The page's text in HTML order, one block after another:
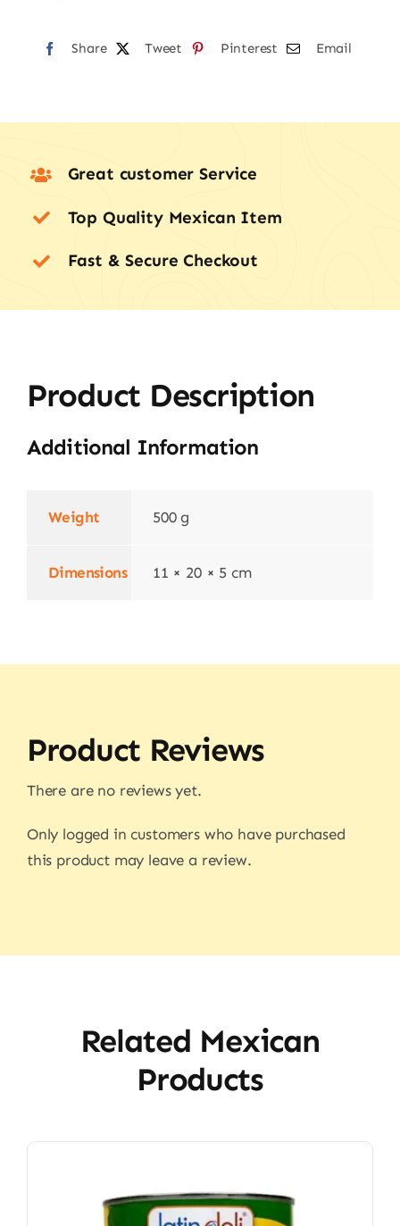
Share Tweet Pinterest Email
Great customer Service
Top Quality Mexican Item
Fast & Secure Checkout
Product Description
Additional Information
Weight 500 g
Dimensions 11 × 20 × 5 cm
Product Reviews
There are no reviews yet.
Only logged in customers who have purchased
this product may leave a review.
Related Mexican
Products